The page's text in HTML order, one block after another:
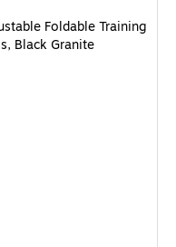
Foldable Training
Black Granite